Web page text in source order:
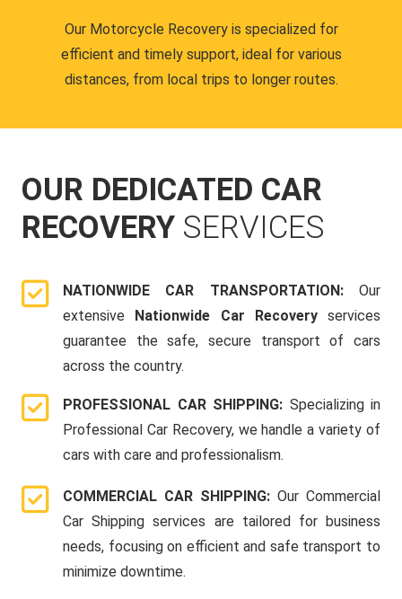
Our Motorcycle Recovery is specialized for
efficient and timely support, ideal for various
distances, from local trips to longer routes.
OUR DEDICATED CAR
RECOVERY SERVICES
NATIONWIDE CAR TRANSPORTATION: Our
extensive Nationwide Car Recoveryservices
guarantee the safe, secure transport of cars
across the country.
PROFESSIONAL CAR SHIPPING: Specializing in
Professional Car Recovery, we handle a variety of
cars with care and professionalism.
COMMERCIAL CAR SHIPPING: Our Commercial
Car Shipping services are tailored for business
needs, focusing on efficient and safe transport to
minimize downtime.